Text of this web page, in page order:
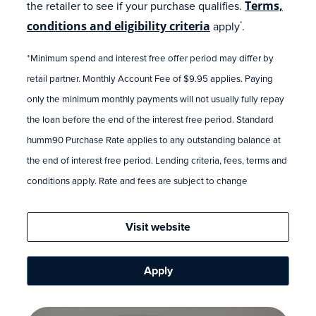
the retailer to see if your purchase qualifies. Terms,
conditions and eligibility criteria apply*.
*Minimum spend and interest free offer period may differ by
retail partner. Monthly Account Fee of $9.95 applies. Paying
only the minimum monthly payments will not usually fully repay
the loan before the end of the interest free period. Standard
humm90 Purchase Rate applies to any outstanding balance at
the end of interest free period. Lending criteria, fees, terms and
conditions apply. Rate and fees are subject to change
Visit website
Apply